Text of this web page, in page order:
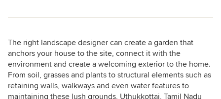
The right landscape designer can create a garden that
anchors your house to the site, connect it with the
environment and create a welcoming exterior to the home.
From soil, grasses and plants to structural elements such as
retaining walls, walkways and even water features to
maintaining these lush grounds, Uthukkottai, Tamil Nadu